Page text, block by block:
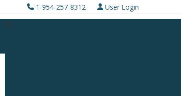
1-954-257-8312
User Login